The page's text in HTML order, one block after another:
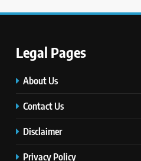
Legal Pages
About Us
Contact Us
Disclaimer
Privacy Policy
5
6